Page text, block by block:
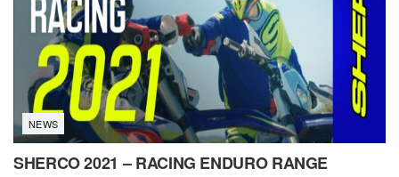
NEWS
SHERCO 2021 – RACING ENDURO RANGE